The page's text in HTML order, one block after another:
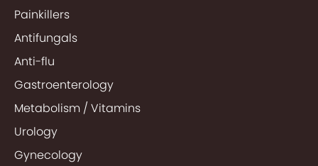
Painkillers
Antifungals
Anti-flu
Gastroenterology
Metabolism / Vitamins
Urology
Gynecology